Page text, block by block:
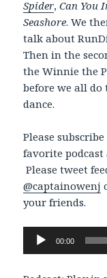
Spider,Can You
Seashore. We
talk about
Then in the
the Winnie the
before we all do
dance.
Please
favorite
Please tweet
@captainowenj
your friends.
Audio
00:00